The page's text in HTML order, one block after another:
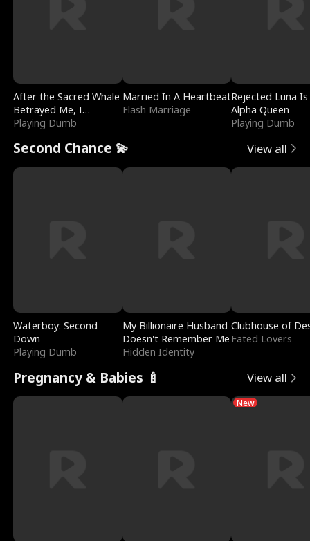
After the Sacred Whale
Betrayed Me, I
Contracted Poseidon
Playing Dumb
Married In A Heartbeat
Flash Marriage
Rejected Luna
Alpha Queen
Playing Dumb
Second Chance 💫 View all
Waterboy: Second
Down
Playing Dumb
My Billionaire Husband
Doesn't Remember Me
Hidden Identity
Clubhouse of
Fated Lovers
Pregnancy & Babies 🍼 View all
New